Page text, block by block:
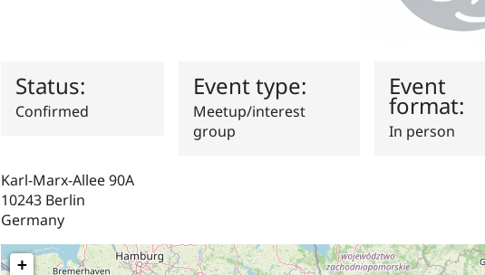
Status:
Confirmed
Event type:
Meetup/interest
group
Event
format:
In person
Karl-Marx-Allee 90A
10243 Berlin
Germany
+